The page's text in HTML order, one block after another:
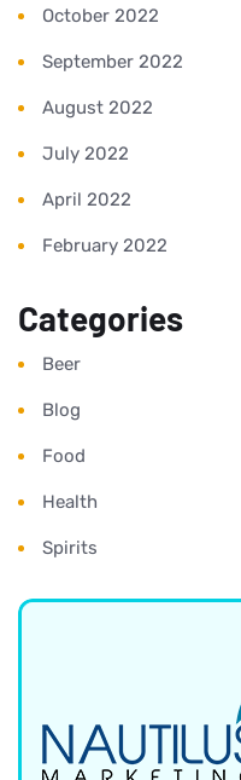
October 2022
September 2022
August 2022
July 2022
April 2022
February 2022
Categories
Beer
Blog
Food
Health
Spirits